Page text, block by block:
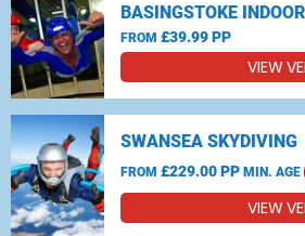
BASINGSTOKE
FROM £39.99 PP
VIEW
SWANSEA SKYDIVING
FROM £229.00 PP MIN. AGE
VIEW